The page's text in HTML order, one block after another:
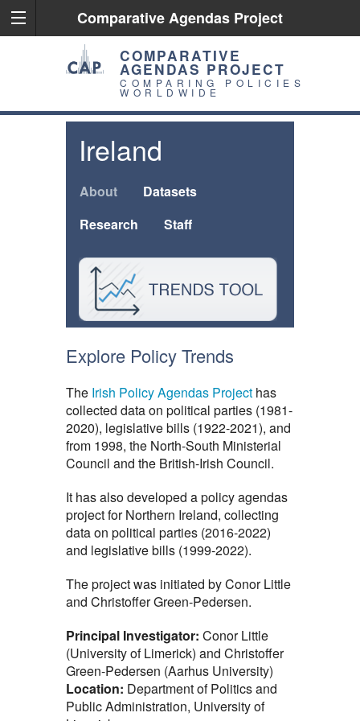
Comparative Agendas Project
COMPARATIVE
AGENDAS PROJECT
COMPARING POLICIES
WORLDWIDE
Ireland
About
Datasets
Research
Staff
Explore Policy Trends
The Irish Policy Agendas Project has
collected data on political parties (1981-
2020), legislative bills (1922-2021), and
from 1998, the North-South Ministerial
Council and the British-Irish Council.
It has also developed a policy agendas
project for Northern Ireland, collecting
data on political parties (2016-2022)
and legislative bills (1999-2022).
The project was initiated by Conor Little
and Christoffer Green-Pedersen.
Principal Investigator: Conor Little
(University of Limerick) and Christoffer
Green-Pedersen (Aarhus University)
Location: Department of Politics and
Public Administration, University of